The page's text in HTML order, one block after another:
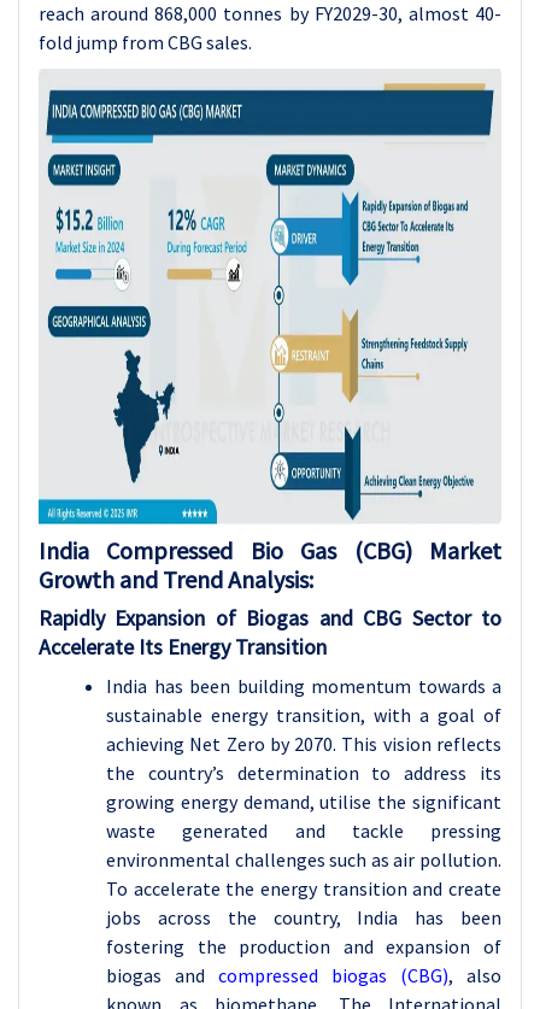
reach around 868,000 tonnes by FY2029-30, almost 40-
fold jump from CBG sales.
India Compressed Bio Gas (CBG) Market
Growth and Trend Analysis:
Rapidly Expansion of Biogas and CBG Sector to
Accelerate Its Energy Transition
India has been building momentum towards a
sustainable energy transition, with a goal of
achieving Net Zero by 2070. This vision reflects
the country’s determination to address its
growing energy demand, utilise the significant
waste generated and tackle pressing
environmental challenges such as air pollution.
To accelerate the energy transition and create
jobs across the country, India has been
fostering the production and expansion of
biogas and compressed biogas (CBG), also
known as biomethane. The International